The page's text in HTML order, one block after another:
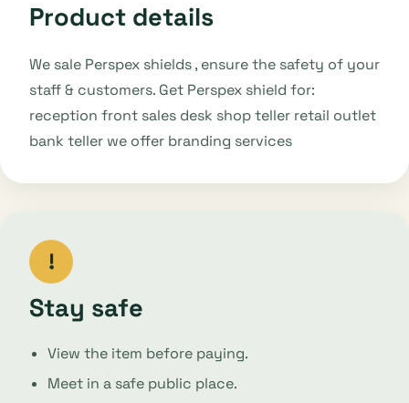
Product details
We sale Perspex shields , ensure the safety of your
staff & customers. Get Perspex shield for:
reception front sales desk shop teller retail outlet
bank teller we offer branding services
!
Stay safe
View the item before paying.
Meet in a safe public place.